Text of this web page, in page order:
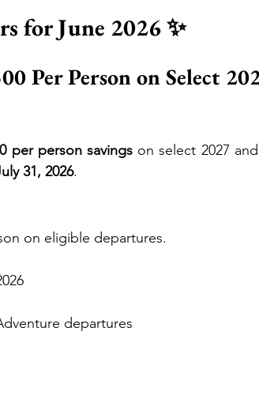
for June 2026 ✨
Per Person on Select
per person savings on select 2027 and
31, 2026.
on eligible departures.
departures